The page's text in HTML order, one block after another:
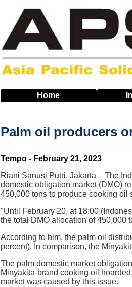
Home
Palm oil producers
Source
Tempo - February 21, 2023
Riani Sanusi Putri, Jakarta – The
domestic obligation market (DMO)
450,000 tons to produce cooking oil
"Until February 20, at 18:00
the total DMO allocation of 450,000
According to him, the palm oil
percent). In comparison, the
The palm domestic market
Minyakita-brand cooking oil
market was caused by this issue.